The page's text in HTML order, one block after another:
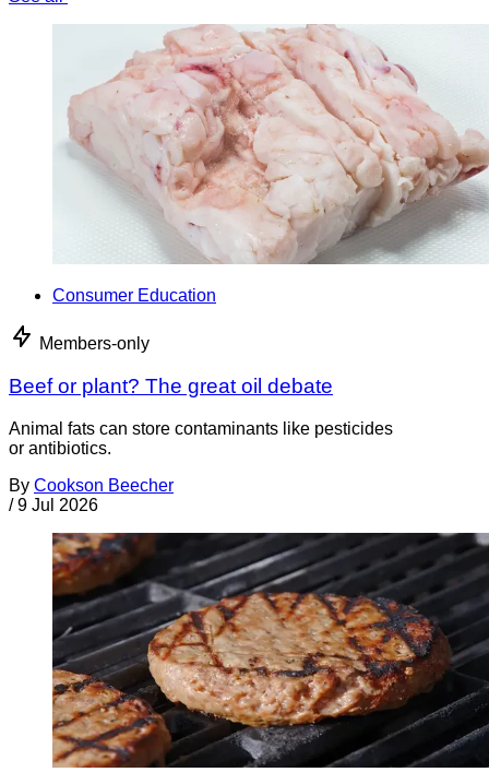
Consumer Education
Members-only
Beef or plant? The great oil debate
Animal fats can store contaminants like pesticides
or antibiotics.
By Cookson Beecher
/ 9 Jul 2026